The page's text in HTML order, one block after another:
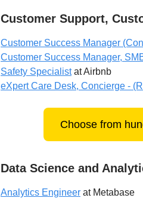
Customer Support,
Customer Success Manager
Customer Success Manager,
Safety Specialistat Airbnb
eXpert Care Desk, Concierge -
Choose from
Data Science and
Analytics Engineer at Metabase